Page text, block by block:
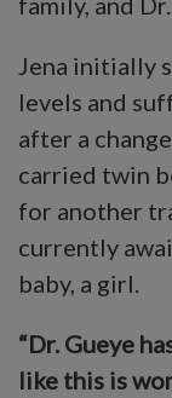
Jena initially
levels and
after a
carried twin
for another
currently
baby, a girl.
“Dr. Gueye
like this is